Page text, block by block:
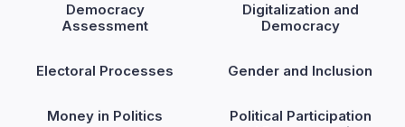
Democracy
Assessment
Digitalization and
Democracy
Electoral Processes Gender and Inclusion
Money in Politics
Political Participation